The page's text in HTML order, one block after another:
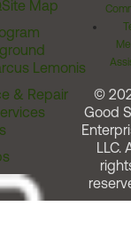
Site Map
Lemonis
& Repair
©
Good
LLC.